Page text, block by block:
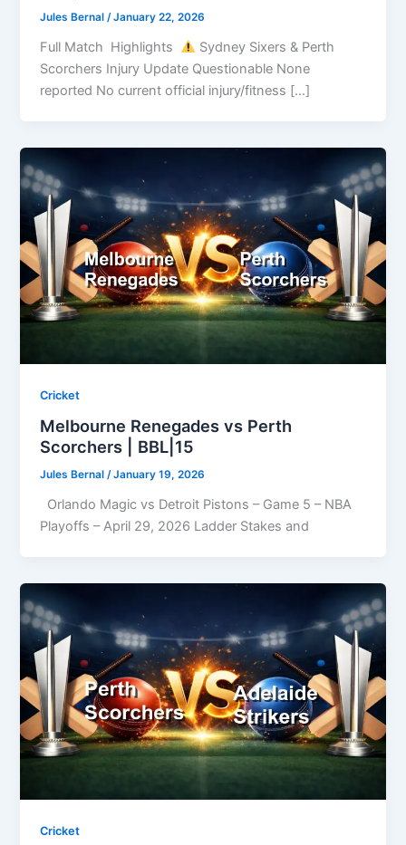
Jules Bernal/January 22, 2026
Full Match Highlights
Sydney Sixers & Perth
Scorchers Injury Update Questionable None
reported No current official injury/fitness […]
Cricket
Melbourne Renegades vs Perth
Scorchers | BBL|15
Jules Bernal/January 19, 2026
Orlando Magic vs Detroit Pistons – Game 5 – NBA
Playoffs – April 29, 2026 Ladder Stakes and
Cricket